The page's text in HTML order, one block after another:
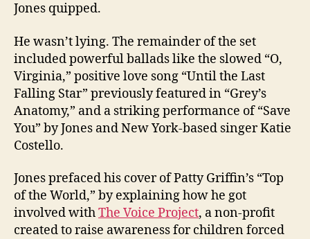
Jones quipped.
He wasn’t lying. The remainder of the set
included powerful ballads like the slowed “O,
Virginia,” positive love song “Until the Last
Falling Star” previously featured in “Grey’s
Anatomy,” and a striking performance of “Save
You” by Jones and New York-based singer Katie
Costello.
Jones prefaced his cover of Patty Griffin’s “Top
of the World,” by explaining how he got
involved withThe Voice Project, a non-profit
created to raise awareness for children forced